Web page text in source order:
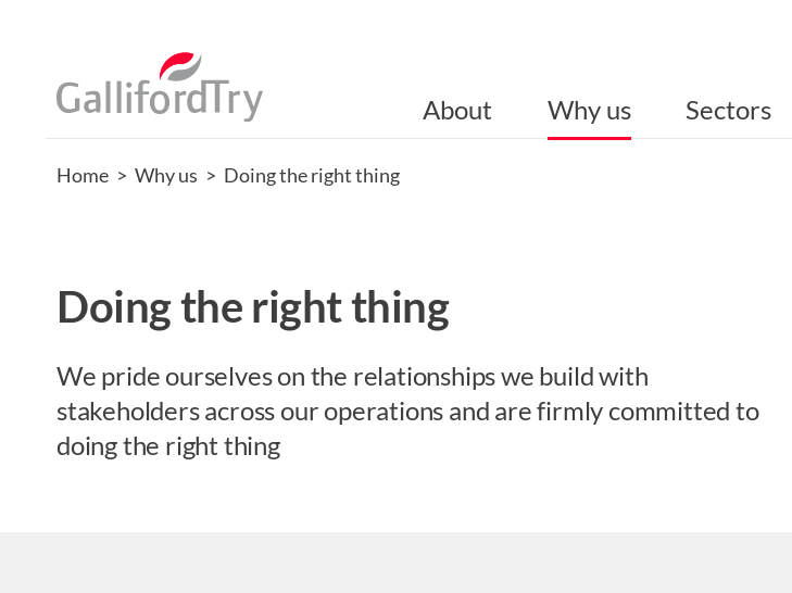
About Why us Sectors
Home > Why us > Doing the right thing
Doing the right thing
We pride ourselves on the relationships we build with
stakeholders across our operations and are firmly committed to
doing the right thing